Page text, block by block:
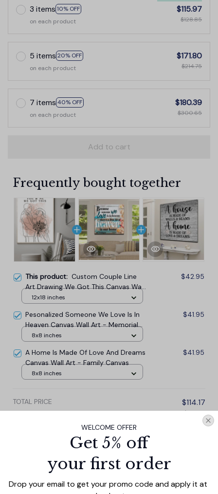
3 items 10% OFF
on each product
$115.97
$128.85
5 items 20% OFF
on each product
$171.80
$214.75
7 items 40% OFF
on each product
$180.39
$300.65
Add to cart
Frequently bought together
This product: Custom Couple Line
Art Drawing We Got This Canvas Wall
Art - Mother Canvas, Aunt, Wife, Girl
$42.95
12x18 inches
Pesonalized Someone We Love Is In
Heaven Canvas Wall Art - Memorial
Canvas
$41.95
8x8 inches
A Home Is Made Of Love And Dreams
Canvas Wall Art - Family Canvas
$41.95
8x8 inches
TOTAL PRICE $114.17
$126.85
Add all to cart
PRODUCT DETAIL SIZE CHART SHIPPING
WELCOME OFFER
Get 5% off
your first order
Drop your email to get your promo code and apply it at